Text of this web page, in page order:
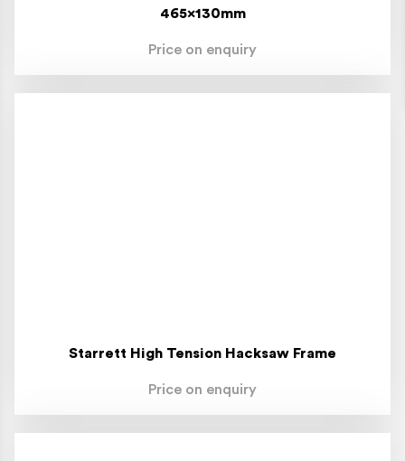
465x130mm
Price on enquiry
Starrett High Tension Hacksaw Frame
Price on enquiry